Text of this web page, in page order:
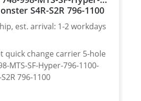
S4R-S2R 796-1100
est. arrival: 1-2 workdays
quick change carrier 5-hole
MTS-SF-Hyper-796-1100-
796-1100